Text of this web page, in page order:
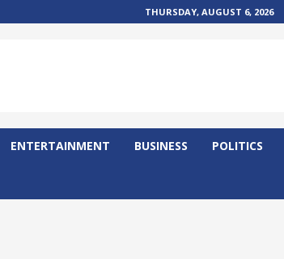
THURSDAY, AUGUST 6, 2026
ENTERTAINMENT BUSINESS POLITICS